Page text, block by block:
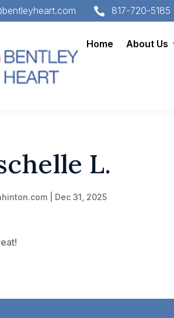
 817-720-5185
Home About Us
L.
Dec 31, 2025